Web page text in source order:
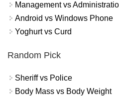
Management vs
Android vs Windows Phone
Yoghurt vs Curd
Random Pick
Sheriff vs Police
Body Mass vs Body Weight